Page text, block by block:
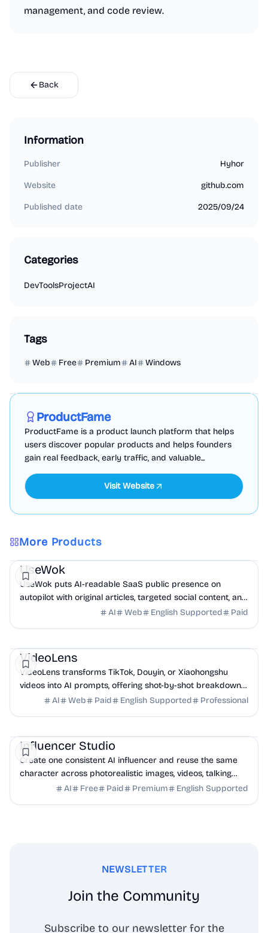
management, and code review.
Back
Information
Publisher Hyhor
Website github.com
Published date 2025/09/24
Categories
DevToolsProjectAI
Tags
Web Free Premium AI Windows
ProductFame
ProductFame is a product launch platform that helps
users discover popular products and helps founders
gain real feedback, early traffic, and valuable...
Visit Website
More Products
Marketing AI
UseWok
UseWok puts AI-readable SaaS public presence on
autopilot with original articles, targeted social content, and
42+ directory submissions.
AI Web English Supported Paid
VideoLens
VideoLens transforms TikTok, Douyin, or Xiaohongshu
videos into AI prompts, offering shot-by-shot breakdowns,
full transcripts, and creation scripts.
AI Web Paid English Supported Professional
Influencer Studio
Create one consistent AI influencer and reuse the same
character across photorealistic images, videos, talking
heads, ads, and social content.
AI Free Paid Premium English Supported
NEWSLETTER
Join the Community
Subscribe to our newsletter for the